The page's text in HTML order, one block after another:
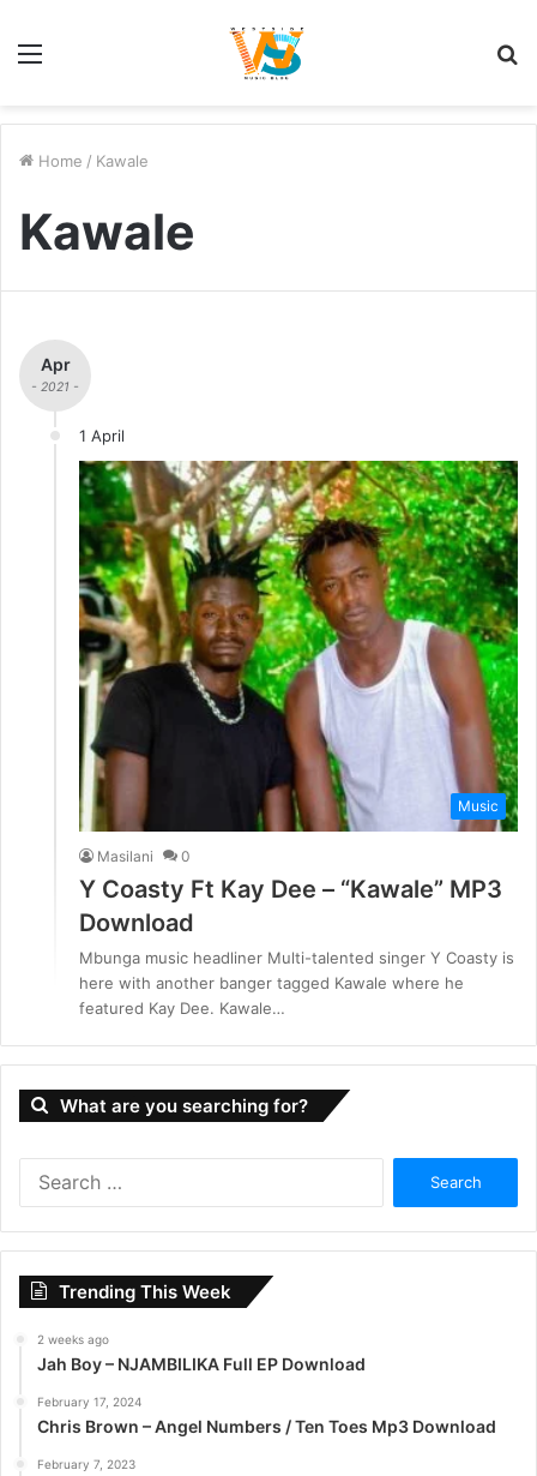
Home / Kawale
Kawale
Apr
- 2021 -
1 April
Music
Masilani 0
Y Coasty Ft Kay Dee – “Kawale” MP3
Download
Mbunga music headliner Multi-talented singer Y Coasty is
here with another banger tagged Kawale where he
featured Kay Dee. Kawale…
What are you searching for?
Trending This Week
2 weeks ago
Jah Boy – NJAMBILIKA Full EP Download
February 17, 2024
Chris Brown – Angel Numbers / Ten Toes Mp3 Download
February 7, 2023